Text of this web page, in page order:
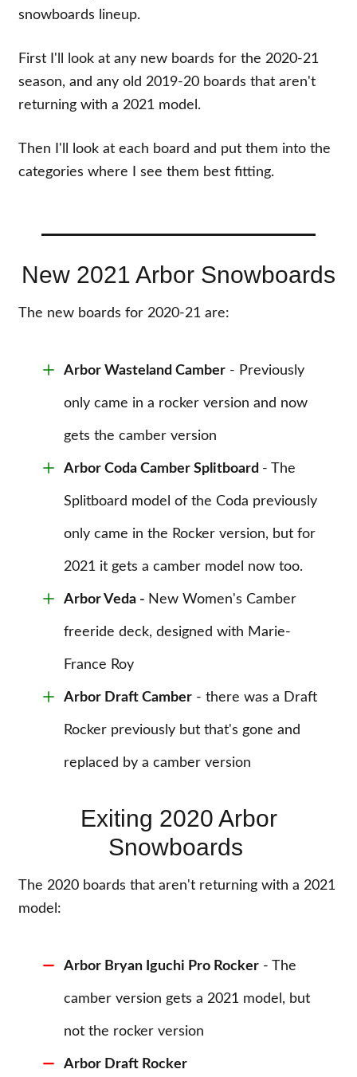
snowboards lineup.
First I'll look at any new boards for the 2020-21
season, and any old 2019-20 boards that aren't
returning with a 2021 model.
Then I'll look at each board and put them into the
categories where I see them best fitting.
New 2021 Arbor Snowboards
The new boards for 2020-21 are:
Arbor Wasteland Camber - Previously
only came in a rocker version and now
gets the camber version
Arbor Coda Camber Splitboard - The
Splitboard model of the Coda previously
only came in the Rocker version, but for
2021 it gets a camber model now too.
Arbor Veda - New Women's Camber
freeride deck, designed with Marie-
France Roy
Arbor Draft Camber - there was a Draft
Rocker previously but that's gone and
replaced by a camber version
Exiting 2020 Arbor
Snowboards
The 2020 boards that aren't returning with a 2021
model:
Arbor Bryan Iguchi Pro Rocker - The
camber version gets a 2021 model, but
not the rocker version
Arbor Draft Rocker